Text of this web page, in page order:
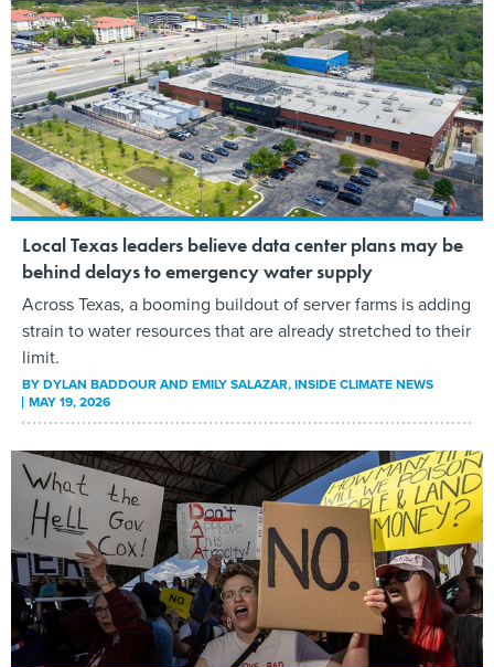
Local Texas leaders believe data center plans may be
behind delays to emergency water supply
Across Texas, a booming buildout of server farms is adding
strain to water resources that are already stretched to their
limit.
BYDYLAN BADDOUR AND EMILY SALAZAR, INSIDE CLIMATE NEWS
MAY 19, 2026